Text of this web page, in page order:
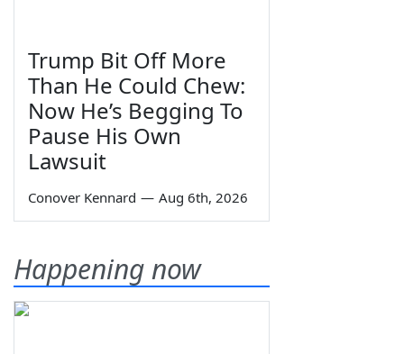
Trump Bit Off More
Than He Could Chew:
Now He’s Begging To
Pause His Own
Lawsuit
Conover Kennard — Aug 6th, 2026
Happening now